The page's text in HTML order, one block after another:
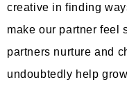
creative in finding
make our partner feel
partners nurture and
undoubtedly help